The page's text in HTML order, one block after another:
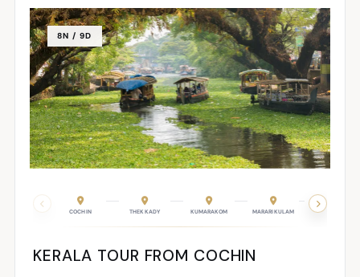
8N / 9D
COCHIN THEKKADY KUMARAKOM MARARIKULAM
KERALA TOUR FROM COCHIN